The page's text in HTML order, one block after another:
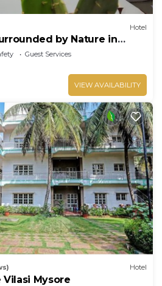
Hotel
by Nature in
Guest Services
VIEW AVAILABILITY
Hotel
Vilasi Mysore